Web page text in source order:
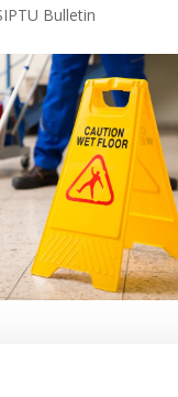
Bulletin
to the Employment